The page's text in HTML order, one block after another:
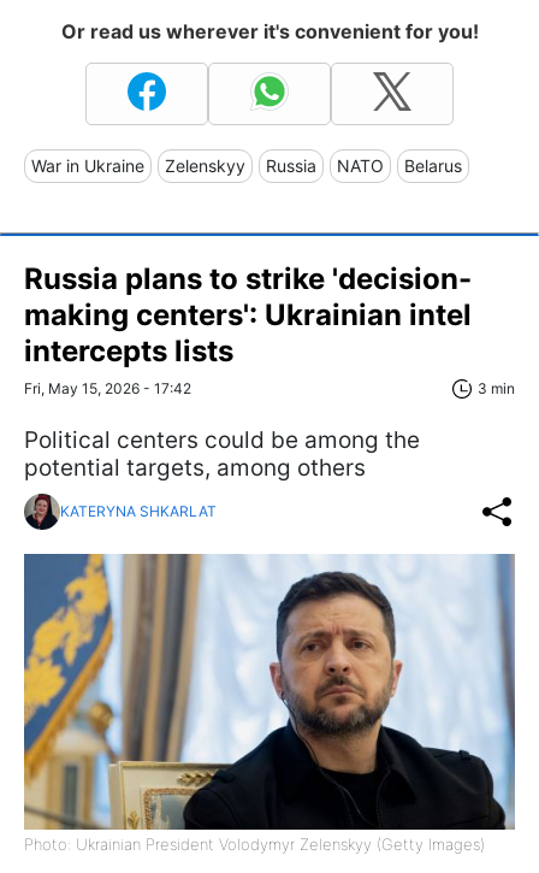
Or read us wherever it's convenient for you!
War in Ukraine Zelenskyy Russia NATO Belarus
Russia plans to strike 'decision-
making centers': Ukrainian intel
intercepts lists
Fri, May 15, 2026 - 17:42 3 min
Political centers could be among the
potential targets, among others
KATERYNA SHKARLAT
Photo: Ukrainian President Volodymyr Zelenskyy (Getty Images)